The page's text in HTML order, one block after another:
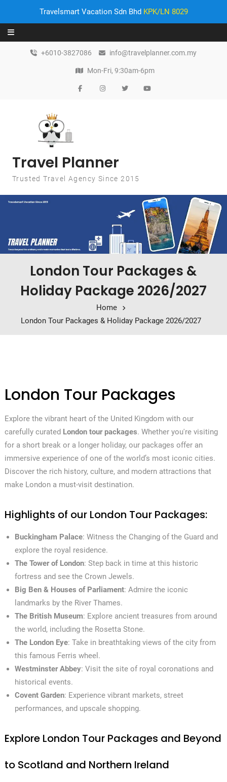
Travelsmart Vacation Sdn Bhd KPK/LN 8029
Skip to content
+6010-3827086 info@travelplanner.com.my
Mon-Fri, 9:30am-6pm
Travel Planner
Trusted Travel Agency Since 2015
London Tour Packages &
Holiday Package 2026/2027
Home
London Tour Packages & Holiday Package 2026/2027
London Tour Packages
Explore the vibrant heart of the United Kingdom with our
carefully curated London tour packages. Whether you're visiting
for a short break or a longer holiday, our packages offer an
immersive experience of one of the world’s most iconic cities.
Discover the rich history, culture, and modern attractions that
make London a must-visit destination.
Highlights of our London Tour Packages:
Buckingham Palace: Witness the Changing of the Guard and
explore the royal residence.
The Tower of London: Step back in time at this historic
fortress and see the Crown Jewels.
Big Ben & Houses of Parliament: Admire the iconic
landmarks by the River Thames.
The British Museum: Explore ancient treasures from around
the world, including the Rosetta Stone.
The London Eye: Take in breathtaking views of the city from
this famous Ferris wheel.
Westminster Abbey: Visit the site of royal coronations and
historical events.
Covent Garden: Experience vibrant markets, street
performances, and upscale shopping.
Explore London Tour Packages and Beyond
to Scotland and Northern Ireland